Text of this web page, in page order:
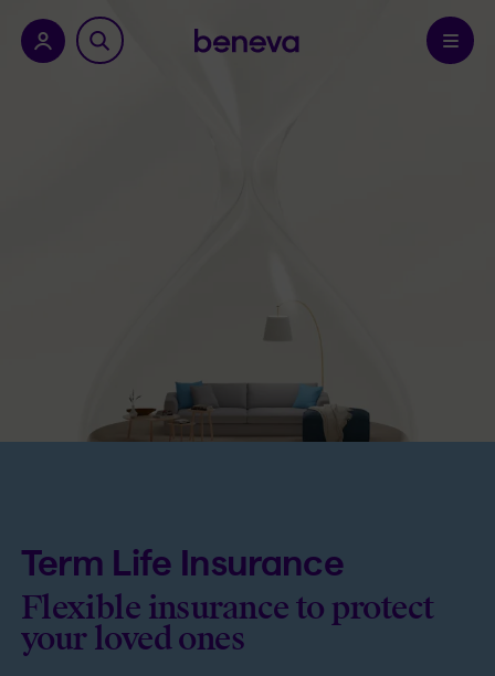
Confirm
Term Life Insurance
Flexible insurance to protect
your loved ones